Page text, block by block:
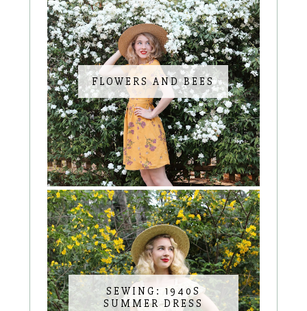
FLOWERS AND BEES
SEWING: 1940S
SUMMER DRESS